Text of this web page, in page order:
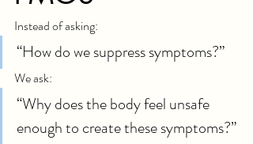
Instead of asking:
“How do we suppress symptoms?”
We ask:
“Why does the body feel unsafe
enough to create these symptoms?”